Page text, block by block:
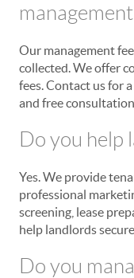
Our management
collected. We offer
fees. Contact us for
and free
Do you help
Yes. We provide
professional
screening, lease
help landlords
Do you